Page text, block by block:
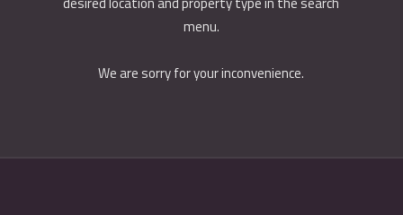
menu.
We are sorry for your inconvenience.